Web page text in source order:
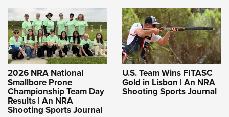
2026 NRA National
Smallbore Prone
Championship Team Day
Results | An NRA
Shooting Sports Journal
U.S. Team Wins FITASC
Gold in Lisbon | An NRA
Shooting Sports Journal